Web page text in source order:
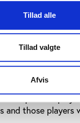
Tillad alle
Tillad valgte
Afvis
World Cups is
do not
at Russia
pitch in front of a
broadcast
and sponsors
and those players